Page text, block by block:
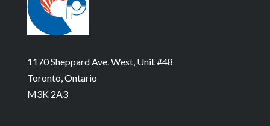
1170 Sheppard Ave. West, Unit #48
Toronto, Ontario
M3K 2A3